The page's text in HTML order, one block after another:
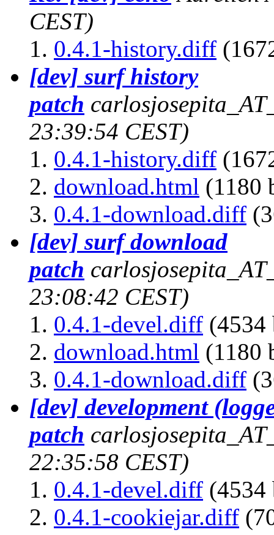
CEST)
0.4.1-history.diff
[dev] surf history
patch
23:39:54 CEST)
0.4.1-history.diff
download.html (1180
0.4.1-download.diff
[dev] surf download
patch
23:08:42 CEST)
0.4.1-devel.diff (4534
download.html (1180
0.4.1-download.diff
[dev] development
patch
22:35:58 CEST)
0.4.1-devel.diff (4534
0.4.1-cookiejar.diff